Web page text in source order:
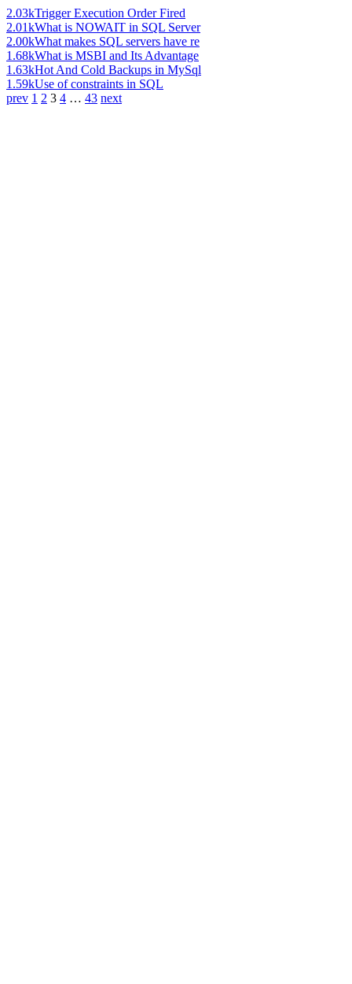
2.03kTrigger Execution Order Fired
2.01kWhat is NOWAIT in SQL Server
2.00kWhat makes SQL servers have re
1.68kWhat is MSBI and Its Advantage
1.63kHot And Cold Backups in MySql
1.59kUse of constraints in SQL
prev 1 2 3 4 … 43 next